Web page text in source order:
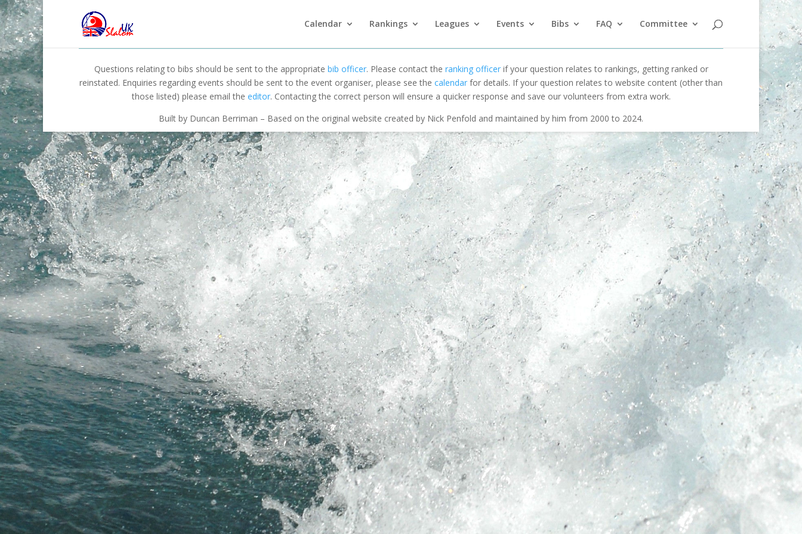
Calendar Rankings Leagues Events Bibs FAQ Committee
Questions relating to bibs should be sent to the appropriate bib officer. Please contact the ranking officerif your question relates to rankings, getting ranked or
reinstated. Enquiries regarding events should be sent to the event organiser, please see the calendar for details. If your question relates to website content (other than
those listed) please email the editor. Contacting the correct person will ensure a quicker response and save our volunteers from extra work.
Built by Duncan Berriman – Based on the original website created by Nick Penfold and maintained by him from 2000 to 2024.